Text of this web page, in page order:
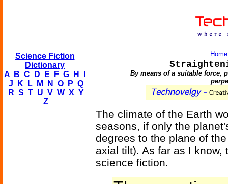
Science Fiction
Dictionary
A
B C D E F G H
J
K L M N O P Q
R S T U V W X Y
Z
Home
By means of a suitable force,
The climate of the Earth
seasons, if only the
degrees to the plane of
axial tilt). As far as I
science fiction.